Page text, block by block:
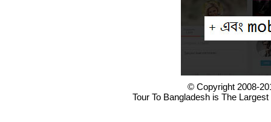
© Copyright 2008-
Tour To Bangladesh is The